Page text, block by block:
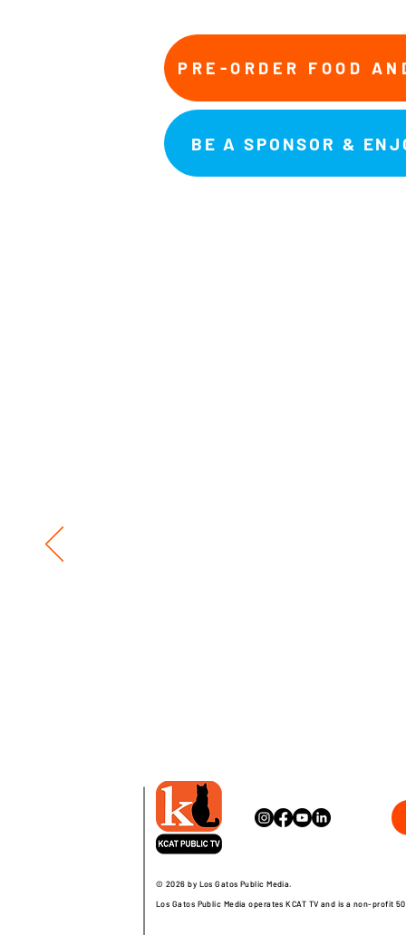
PRE-ORDER FOOD
BE A SPONSOR &
© 2026 by Los Gatos Public Media.
Los Gatos Public Media operates KCAT TV and is a non-profit